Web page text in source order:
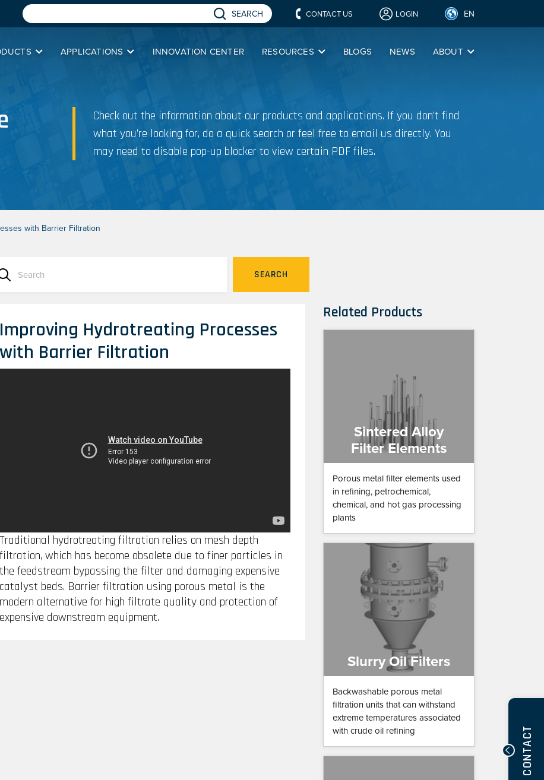
SEARCH CONTACT US LOGIN EN
APPLICATIONS INNOVATION CENTER RESOURCES BLOGS NEWS ABOUT
Check out the information about our products and applications. If you don’t find
what you’re looking for, do a quick search or feel free to email us directly. You
may need to disable pop-up blocker to view certain PDF files.
with Barrier Filtration
SEARCH
Improving Hydrotreating Processes
with Barrier Filtration
Traditional hydrotreating filtration relies on mesh depth
filtration, which has become obsolete due to finer particles in
the feedstream bypassing the filter and damaging expensive
catalyst beds. Barrier filtration using porous metal is the
modern alternative for high filtrate quality and protection of
expensive downstream equipment.
Related Products
Sintered Alloy
Filter Elements
Porous metal filter elements used
in refining, petrochemical,
chemical, and hot gas processing
plants
Slurry Oil Filters
Backwashable porous metal
filtration units that can withstand
extreme temperatures associated
with crude oil refining
CONTACT